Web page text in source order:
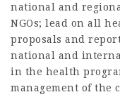
national and
NGOs; lead on all
proposals and
national and
in the health
management of the